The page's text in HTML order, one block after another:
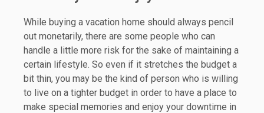
While buying a vacation home should always pencil
out monetarily, there are some people who can
handle a little more risk for the sake of maintaining a
certain lifestyle. So even if it stretches the budget a
bit thin, you may be the kind of person who is willing
to live on a tighter budget in order to have a place to
make special memories and enjoy your downtime in